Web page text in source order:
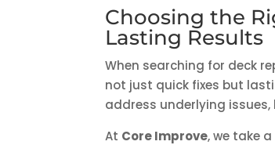
Choosing the
Lasting Results
When searching for deck
not just quick fixes but
address underlying
At Core Improve, we take